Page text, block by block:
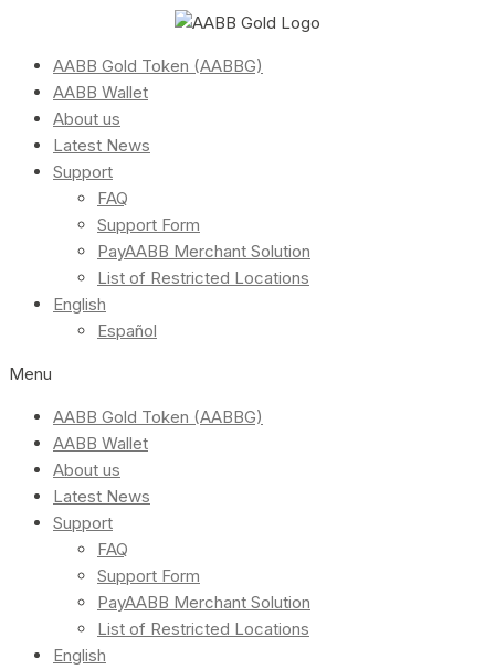
AABB Gold Token (AABBG)
AABB Wallet
About us
Latest News
Support
FAQ
Support Form
PayAABB Merchant Solution
List of Restricted Locations
English
Español
Menu
AABB Gold Token (AABBG)
AABB Wallet
About us
Latest News
Support
FAQ
Support Form
PayAABB Merchant Solution
List of Restricted Locations
English